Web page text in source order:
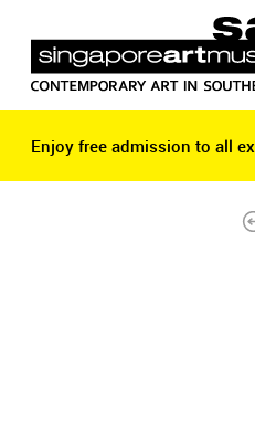
Enjoy free admission to all
Enjoy free admission to all